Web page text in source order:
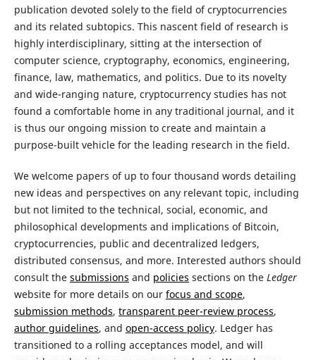
publication devoted solely to the field of cryptocurrencies
and its related subtopics. This nascent field of research is
highly interdisciplinary, sitting at the intersection of
computer science, cryptography, economics, engineering,
finance, law, mathematics, and politics. Due to its novelty
and wide-ranging nature, cryptocurrency studies has not
found a comfortable home in any traditional journal, and it
is thus our ongoing mission to create and maintain a
purpose-built vehicle for the leading research in the field.
We welcome papers of up to four thousand words detailing
new ideas and perspectives on any relevant topic, including
but not limited to the technical, social, economic, and
philosophical developments and implications of Bitcoin,
cryptocurrencies, public and decentralized ledgers,
distributed consensus, and more. Interested authors should
consult the submissions and policies sections on the Ledger
website for more details on our focus and scope,
submission methods, transparent peer-review process,
author guidelines, and open-access policy. Ledger has
transitioned to a rolling acceptances model, and will